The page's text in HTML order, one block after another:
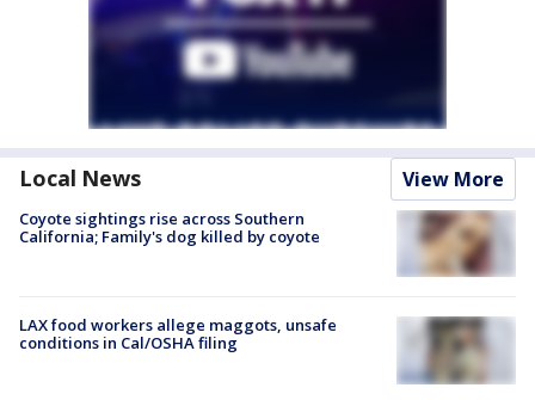
Local News View More
Coyote sightings rise across Southern
California; Family's dog killed by coyote
LAX food workers allege maggots, unsafe
conditions in Cal/OSHA filing